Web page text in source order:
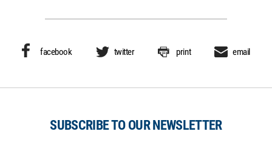
facebook twitter print email
SUBSCRIBE TO OUR NEWSLETTER